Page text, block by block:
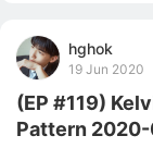
hghok
19 Jun 2020
(EP #119)
Pattern